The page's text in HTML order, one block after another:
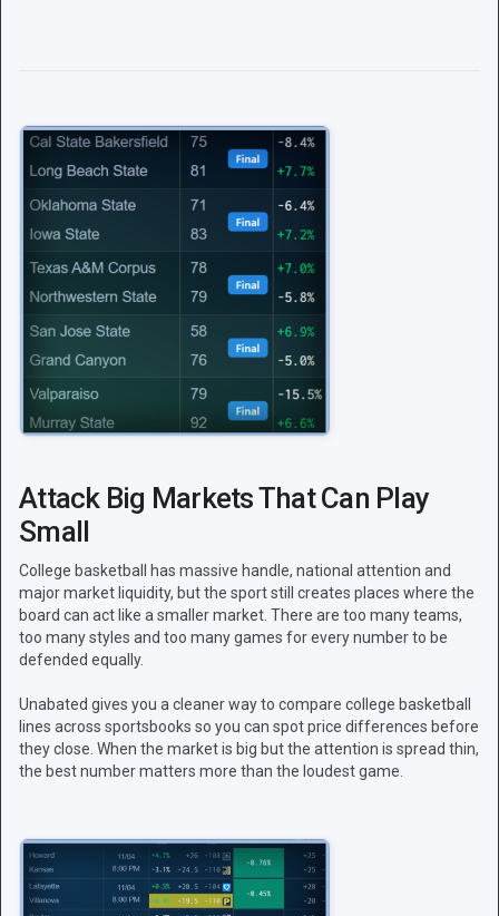
Attack Big Markets That Can Play
Small
College basketball has massive handle, national attention and
major market liquidity, but the sport still creates places where the
board can act like a smaller market. There are too many teams,
too many styles and too many games for every number to be
defended equally.
Unabated gives you a cleaner way to compare college basketball
lines across sportsbooks so you can spot price differences before
they close. When the market is big but the attention is spread thin,
the best number matters more than the loudest game.